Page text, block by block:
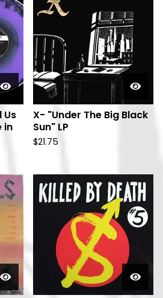
Us
in
X- "Under The Big Black
Sun" LP
$21.75